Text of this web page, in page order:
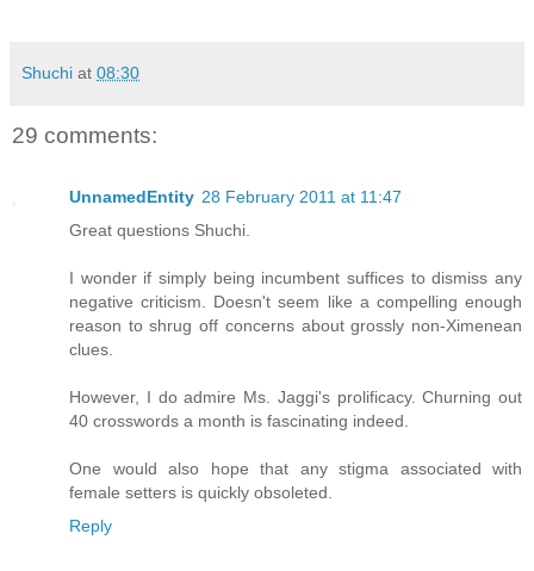
Shuchi at 08:30
29 comments:
UnnamedEntity 28 February 2011 at 11:47
Great questions Shuchi.
I wonder if simply being incumbent suffices to dismiss any
negative criticism. Doesn't seem like a compelling enough
reason to shrug off concerns about grossly non-Ximenean
clues.
However, I do admire Ms. Jaggi's prolificacy. Churning out
40 crosswords a month is fascinating indeed.
One would also hope that any stigma associated with
female setters is quickly obsoleted.
Reply